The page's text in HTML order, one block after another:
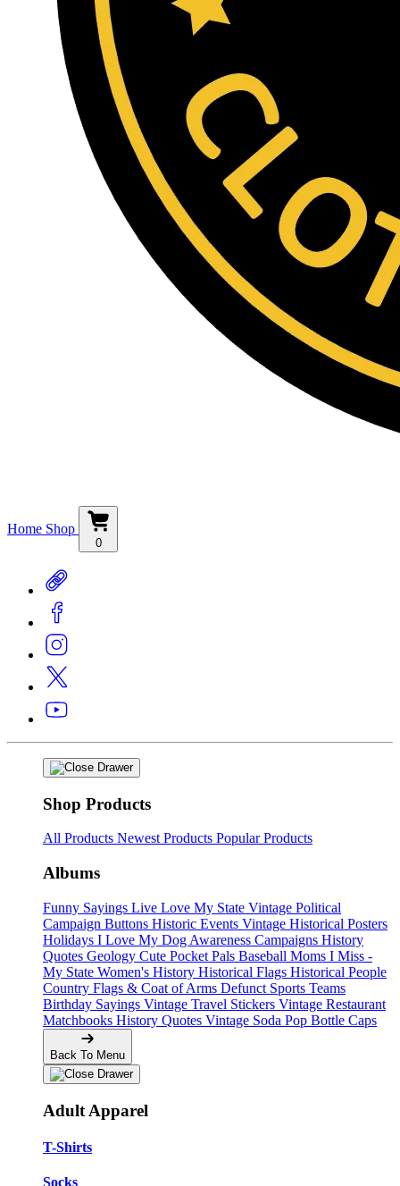
Home Shop
0
Shop Products
All Products Newest Products Popular Products
Albums
Funny Sayings Live Love My State Vintage Political
Campaign Buttons Historic Events Vintage Historical Posters
Holidays I Love My Dog Awareness Campaigns History
Quotes Geology Cute Pocket Pals Baseball Moms I Miss -
My State Women's History Historical Flags Historical People
Country Flags & Coat of Arms Defunct Sports Teams
Birthday Sayings Vintage Travel Stickers Vintage Restaurant
Matchbooks History Quotes Vintage Soda Pop Bottle Caps
Back To Menu
Adult Apparel
T-Shirts
Socks